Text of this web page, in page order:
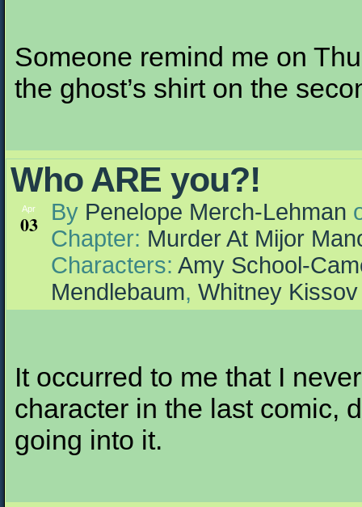
Someone remind me on
the ghost’s shirt on the
Who ARE you?!
Apr
03 By Penelope Merch-Lehman
Chapter: Murder At Mijor
Characters: Amy School-
Mendlebaum, Whitney Kissov
It occurred to me that I
character in the last comic,
going into it.